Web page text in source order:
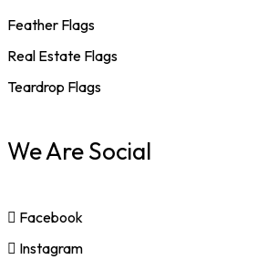
Feather Flags
Real Estate Flags
Teardrop Flags
We Are Social
Facebook
Instagram